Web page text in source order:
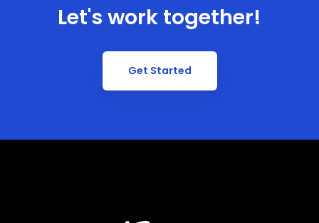
Let's work together!
Get Started